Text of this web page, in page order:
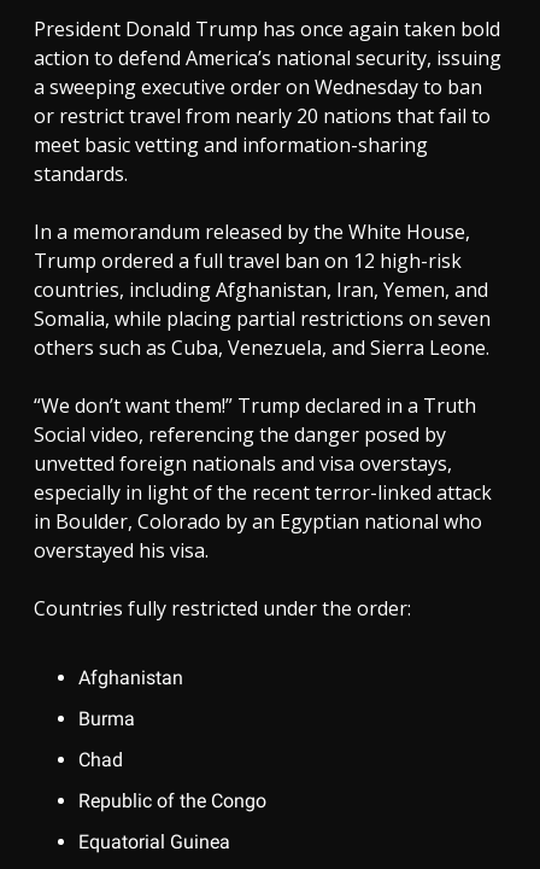
President Donald Trump has once again taken bold
action to defend America’s national security, issuing
a sweeping executive order on Wednesday to ban
or restrict travel from nearly 20 nations that fail to
meet basic vetting and information-sharing
standards.
In a memorandum released by the White House,
Trump ordered a full travel ban on 12 high-risk
countries, including Afghanistan, Iran, Yemen, and
Somalia, while placing partial restrictions on seven
others such as Cuba, Venezuela, and Sierra Leone.
“We don’t want them!” Trump declared in a Truth
Social video, referencing the danger posed by
unvetted foreign nationals and visa overstays,
especially in light of the recent terror-linked attack
in Boulder, Colorado by an Egyptian national who
overstayed his visa.
Countries fully restricted under the order:
Afghanistan
Burma
Chad
Republic of the Congo
Equatorial Guinea